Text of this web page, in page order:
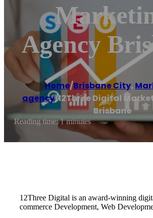
Agency
Home/Brisbane City,
agency/12Three Digital
Brisbane
Reading time: 1 minutes
12Three Digital is an award-winning
commerce Development, Web